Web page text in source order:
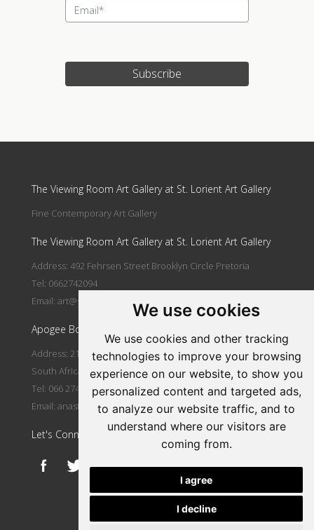
We use cookies
We use cookies and other tracking
technologies to improve your browsing
experience on our website, to show you
personalized content and targeted ads,
to analyze our website traffic, and to
understand where our visitors are
coming from.
I agree
I decline
Subscribe
The Viewing Room Art Gallery at St. Lorient Art Gallery
Fine Contemporary Art Gallery
The Viewing Room Art Gallery at St. Lorient Art Gallery
Address: 492 Fehrsen Street Brooklyn Circle Pretoria
Tel: 0662742094
Email: art@stlorient.co.za
Apogee Boutique Hotel & Spa
Address: 212 Johann Rissik Drive, Waterkloof Ridge, Pretoria,
South Africa
Tel: 066 274 2094
Email: anastasi@iafrica.com
Let's Connect